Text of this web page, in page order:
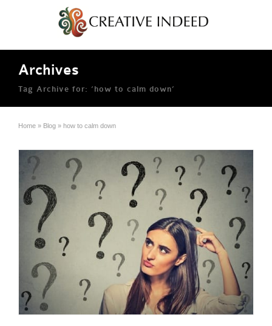
Archives
Tag Archive for: ‘how to calm down’
Home » Blog » how to calm down